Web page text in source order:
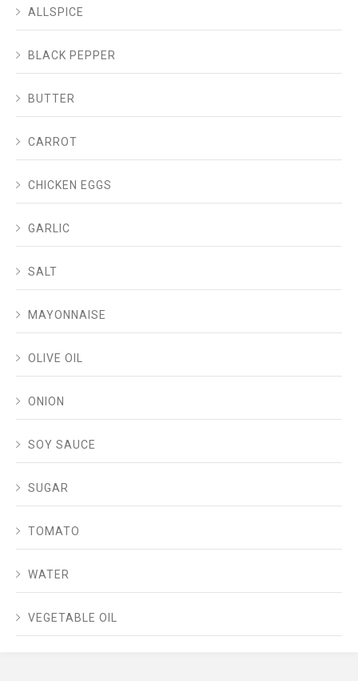
ALLSPICE
BLACK PEPPER
BUTTER
CARROT
CHICKEN EGGS
GARLIC
SALT
MAYONNAISE
OLIVE OIL
ONION
SOY SAUCE
SUGAR
TOMATO
WATER
VEGETABLE OIL